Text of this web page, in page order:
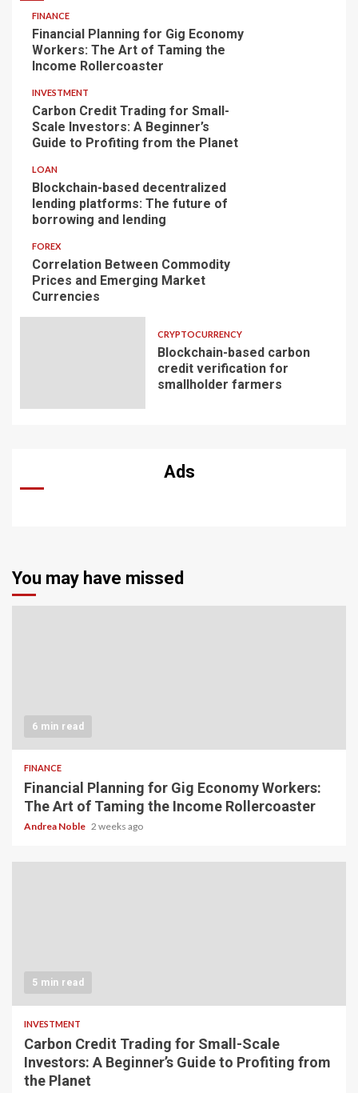
FINANCE
Financial Planning for Gig Economy
Workers: The Art of Taming the
Income Rollercoaster
INVESTMENT
Carbon Credit Trading for Small-
Scale Investors: A Beginner’s
Guide to Profiting from the Planet
LOAN
Blockchain-based decentralized
lending platforms: The future of
borrowing and lending
FOREX
Correlation Between Commodity
Prices and Emerging Market
Currencies
CRYPTOCURRENCY
Blockchain-based carbon
credit verification for
smallholder farmers
Ads
You may have missed
6 min read
FINANCE
Financial Planning for Gig Economy Workers:
The Art of Taming the Income Rollercoaster
Andrea Noble 2 weeks ago
5 min read
INVESTMENT
Carbon Credit Trading for Small-Scale
Investors: A Beginner’s Guide to Profiting from
the Planet